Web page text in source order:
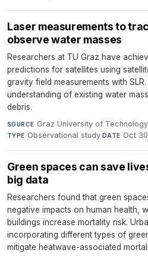
Laser measurements to
observe water masses
Researchers at TU Graz have
predictions for satellites using
gravity field measurements with
understanding of existing water
debris.
SOURCE Graz University of Technology
TYPE Observational study·DATE Oct
Green spaces can save
big data
Researchers found that green
negative impacts on human health,
buildings increase mortality risk.
incorporating different types of
mitigate heatwave-associated